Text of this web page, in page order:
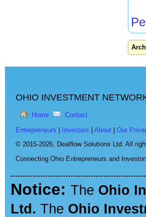
OHIO INVESTMENT
Home Contact
Entrepreneurs Investors About
Our
© 2015-2026, Dealflow Solutions Ltd. All
Connecting Ohio Entrepreneurs and
Notice: The Ohio
Ltd. The Ohio